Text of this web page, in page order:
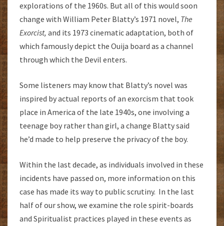
explorations of the 1960s. But all of this would soon
change with William Peter Blatty’s 1971 novel, The
Exorcist, and its 1973 cinematic adaptation, both of
which famously depict the Ouija board as a channel
through which the Devil enters.
Some listeners may know that Blatty’s novel was
inspired by actual reports of an exorcism that took
place in America of the late 1940s, one involving a
teenage boy rather than girl, a change Blatty said
he’d made to help preserve the privacy of the boy.
Within the last decade, as individuals involved in these
incidents have passed on, more information on this
case has made its way to public scrutiny. In the last
half of our show, we examine the role spirit-boards
and Spiritualist practices played in these events as